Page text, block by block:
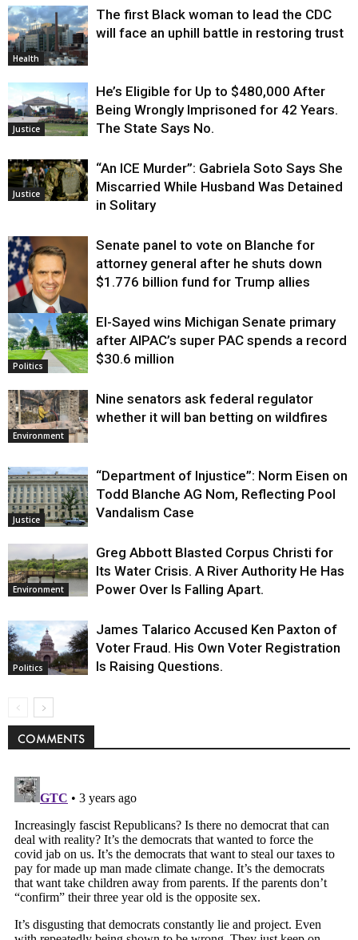
Health
The first Black woman to lead the CDC
will face an uphill battle in restoring trust
Justice
He’s Eligible for Up to $480,000 After
Being Wrongly Imprisoned for 42 Years.
The State Says No.
Justice
“An ICE Murder”: Gabriela Soto Says She
Miscarried While Husband Was Detained
in Solitary
Justice
Senate panel to vote on Blanche for
attorney general after he shuts down
$1.776 billion fund for Trump allies
Politics
El-Sayed wins Michigan Senate primary
after AIPAC’s super PAC spends a record
$30.6 million
Environment
Nine senators ask federal regulator
whether it will ban betting on wildfires
Justice
“Department of Injustice”: Norm Eisen on
Todd Blanche AG Nom, Reflecting Pool
Vandalism Case
Environment
Greg Abbott Blasted Corpus Christi for
Its Water Crisis. A River Authority He Has
Power Over Is Falling Apart.
Politics
James Talarico Accused Ken Paxton of
Voter Fraud. His Own Voter Registration
Is Raising Questions.
COMMENTS